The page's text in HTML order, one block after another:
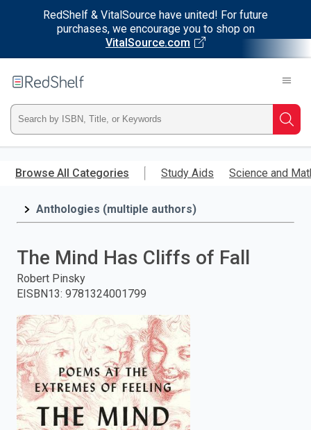
RedShelf & VitalSource have united! For future
purchases, we encourage you to shop on
VitalSource.com
main
RedShelf
Type
ISBN,
Title,
and
press
enter
to
search.
Browse All Categories Study Aids Science and
Anthologies (multiple authors)
The Mind Has Cliffs of Fall
Robert Pinsky
EISBN13: 9781324001799